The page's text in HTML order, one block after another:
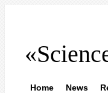
Home News